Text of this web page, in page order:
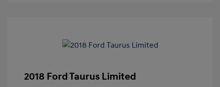
2018 Ford Taurus Limited